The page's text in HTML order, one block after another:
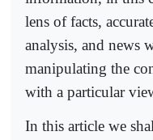
lens of facts,
analysis, and news
manipulating the
with a particular
In this article we